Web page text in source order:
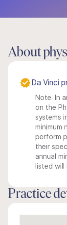
About
Da Vinci
Note: In
on the
systems
minimum
perform
their
annual
listed will
Practice